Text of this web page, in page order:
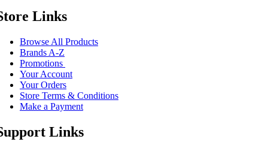
Links
Browse All Products
Brands A-Z
Promotions
Your Account
Your Orders
Store Terms & Conditions
Make a Payment
Links